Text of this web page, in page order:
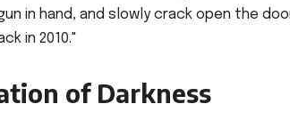
in hand, and slowly crack open the
in 2010."
of Darkness